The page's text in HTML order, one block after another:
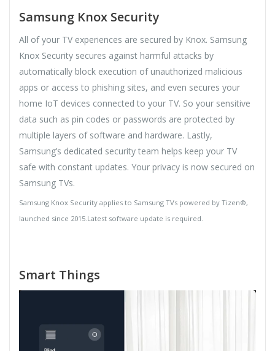
Samsung Knox Security
All of your TV experiences are secured by Knox. Samsung
Knox Security secures against harmful attacks by
automatically block execution of unauthorized malicious
apps or access to phishing sites, and even secures your
home IoT devices connected to your TV. So your sensitive
data such as pin codes or passwords are protected by
multiple layers of software and hardware. Lastly,
Samsung’s dedicated security team helps keep your TV
safe with constant updates. Your privacy is now secured on
Samsung TVs.
Samsung Knox Security applies to Samsung TVs powered by Tizen®,
launched since 2015.Latest software update is required.
Smart Things